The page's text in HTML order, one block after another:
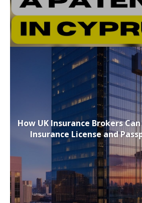
How UK Insurance Brokers
Insurance License and